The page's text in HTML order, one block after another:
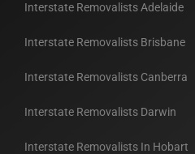
Interstate Removalists Adelaide
Interstate Removalists Brisbane
Interstate Removalists Canberra
Interstate Removalists Darwin
Interstate Removalists In Hobart